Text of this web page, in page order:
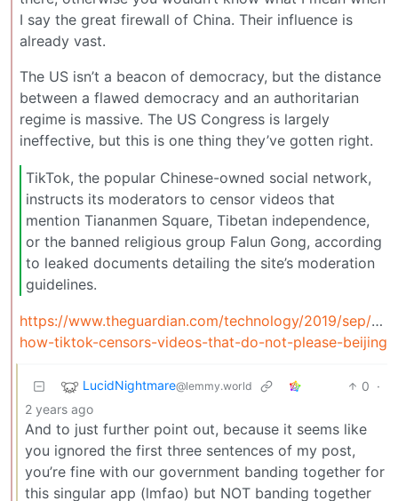
I say the great firewall of China. Their influence is
already vast.
The US isn’t a beacon of democracy, but the distance
between a flawed democracy and an authoritarian
regime is massive. The US Congress is largely
ineffective, but this is one thing they’ve gotten right.
TikTok, the popular Chinese-owned social network,
instructs its moderators to censor videos that
mention Tiananmen Square, Tibetan independence,
or the banned religious group Falun Gong, according
to leaked documents detailing the site’s moderation
guidelines.
https://www.theguardian.com/technology/2019/sep/
how-tiktok-censors-videos-that-do-not-please-beijing
LucidNightmare@lemmy.world 0 ·
2 years ago
And to just further point out, because it seems like
you ignored the first three sentences of my post,
you’re fine with our government banding together for
this singular app (lmfao) but NOT banding together